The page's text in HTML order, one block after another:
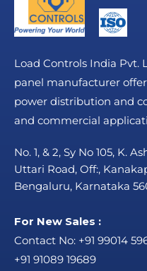
Load Controls India Pvt.
panel manufacturer
power distribution and
and commercial
No. 1, & 2, Sy No 105, K.
Uttari Road, Off:,
Bengaluru, Karnataka
For New Sales :
Contact No: +91 99014
+91 91089 19689